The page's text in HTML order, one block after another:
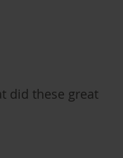
did these great